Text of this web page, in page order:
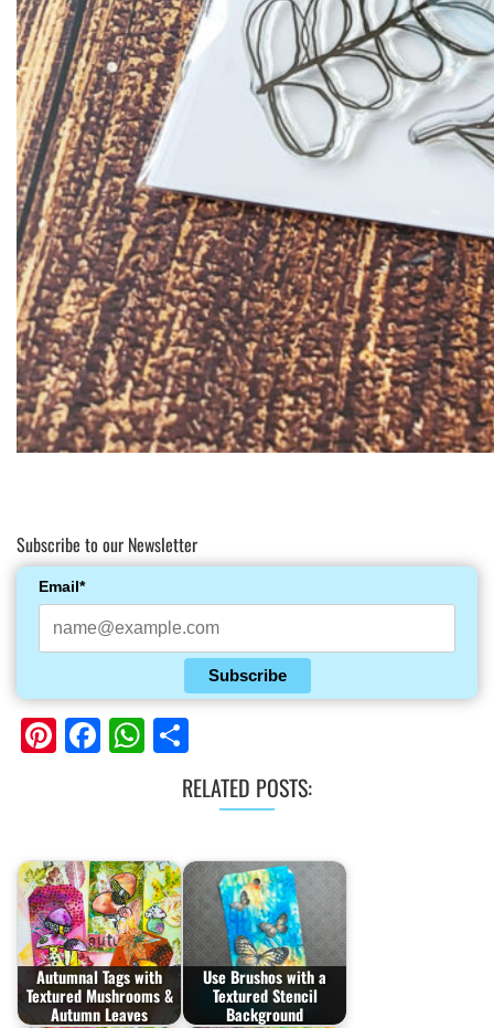
Subscribe to our Newsletter
Email*
Subscribe
Pinterest
Facebook
WhatsApp
RELATED POSTS:
Autumnal Tags with
Textured Mushrooms &
Autumn Leaves
Use Brushos with a
Textured Stencil
Background